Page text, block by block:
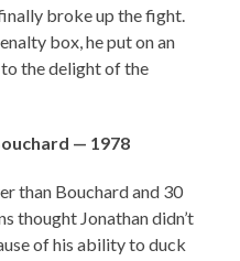
broke up the fight.
box, he put on an
the delight of the
— 1978
than Bouchard and 30
thought Jonathan didn’t
of his ability to duck